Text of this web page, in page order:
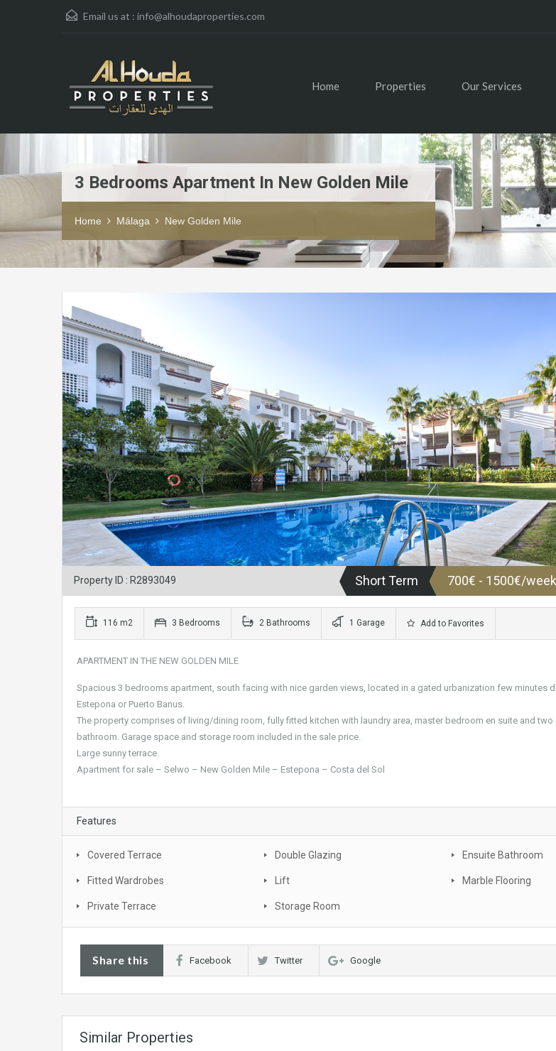
Email us at : info@alhoudaproperties.com
Home Properties Our Services
3 Bedrooms Apartment In New Golden Mile
Home Málaga New Golden Mile
Property ID : R2893049 Short Term 700€ - 1500€/week
116 m2 3 Bedrooms 2 Bathrooms 1 Garage Add to Favorites
APARTMENT IN THE NEW GOLDEN MILE
Spacious 3 bedrooms apartment, south facing with nice garden views, located in a gated urbanization few minutes
Estepona or Puerto Banus.
The property comprises of living/dining room, fully fitted kitchen with laundry area, master bedroom en suite and
bathroom. Garage space and storage room included in the sale price.
Large sunny terrace.
Apartment for sale – Selwo – New Golden Mile – Estepona – Costa del Sol
Features
Covered Terrace Double Glazing Ensuite Bathroom
Fitted Wardrobes Lift Marble Flooring
Private Terrace Storage Room
Share this Facebook Twitter Google
Similar Properties